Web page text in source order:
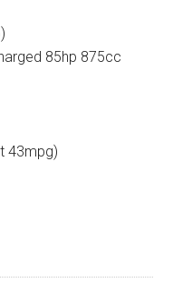
85hp 875cc
43mpg)